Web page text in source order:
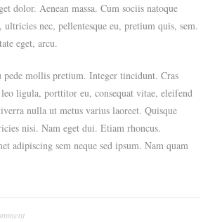
dolor. Aenean massa. Cum sociis natoque
nec, pellentesque eu, pretium quis, sem.
eget, arcu.
mollis pretium. Integer tincidunt. Cras
ligula, porttitor eu, consequat vitae, eleifend
nulla ut metus varius laoreet. Quisque
nisi. Nam eget dui. Etiam rhoncus.
adipiscing sem neque sed ipsum. Nam quam